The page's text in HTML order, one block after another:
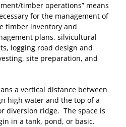
timber operations” means
for the management of
timber inventory and
plans, silvicultural
logging road design and
site preparation, and
a vertical distance between
high water and the top of a
diversion ridge. The space is
in a tank, pond, or basic.